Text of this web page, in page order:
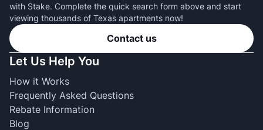
with Stake. Complete the quick search form above and start
viewing thousands of Texas apartments now!
Contact us
Let Us Help You
How it Works
Frequently Asked Questions
Rebate Information
Blog